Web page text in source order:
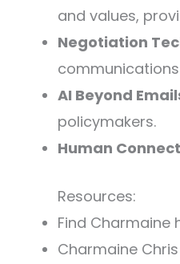
and values,
Negotiation
AI Beyond
policymakers.
Human
Resources:
Find Charmaine
Charmaine